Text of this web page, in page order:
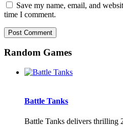
Save my name, email, and
time I comment.
Random Games
Battle Tanks
Battle Tanks delivers thrilling